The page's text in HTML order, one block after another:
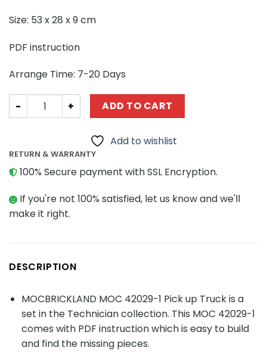
Size: 53 x 28 x 9 cm
PDF instruction
Arrange Time: 7-20 Days
TECHNICIAN MOC 42029-1 Pick up Truck
ADD TO CART
Add to wishlist
RETURN & WARRANTY
100% Secure payment with SSL Encryption.
If you're not 100% satisfied, let us know and we'll
make it right.
DESCRIPTION
MOCBRICKLAND MOC 42029-1 Pick up Truck is a
set in the Technician collection. This MOC 42029-1
comes with PDF instruction which is easy to build
and find the missing pieces.